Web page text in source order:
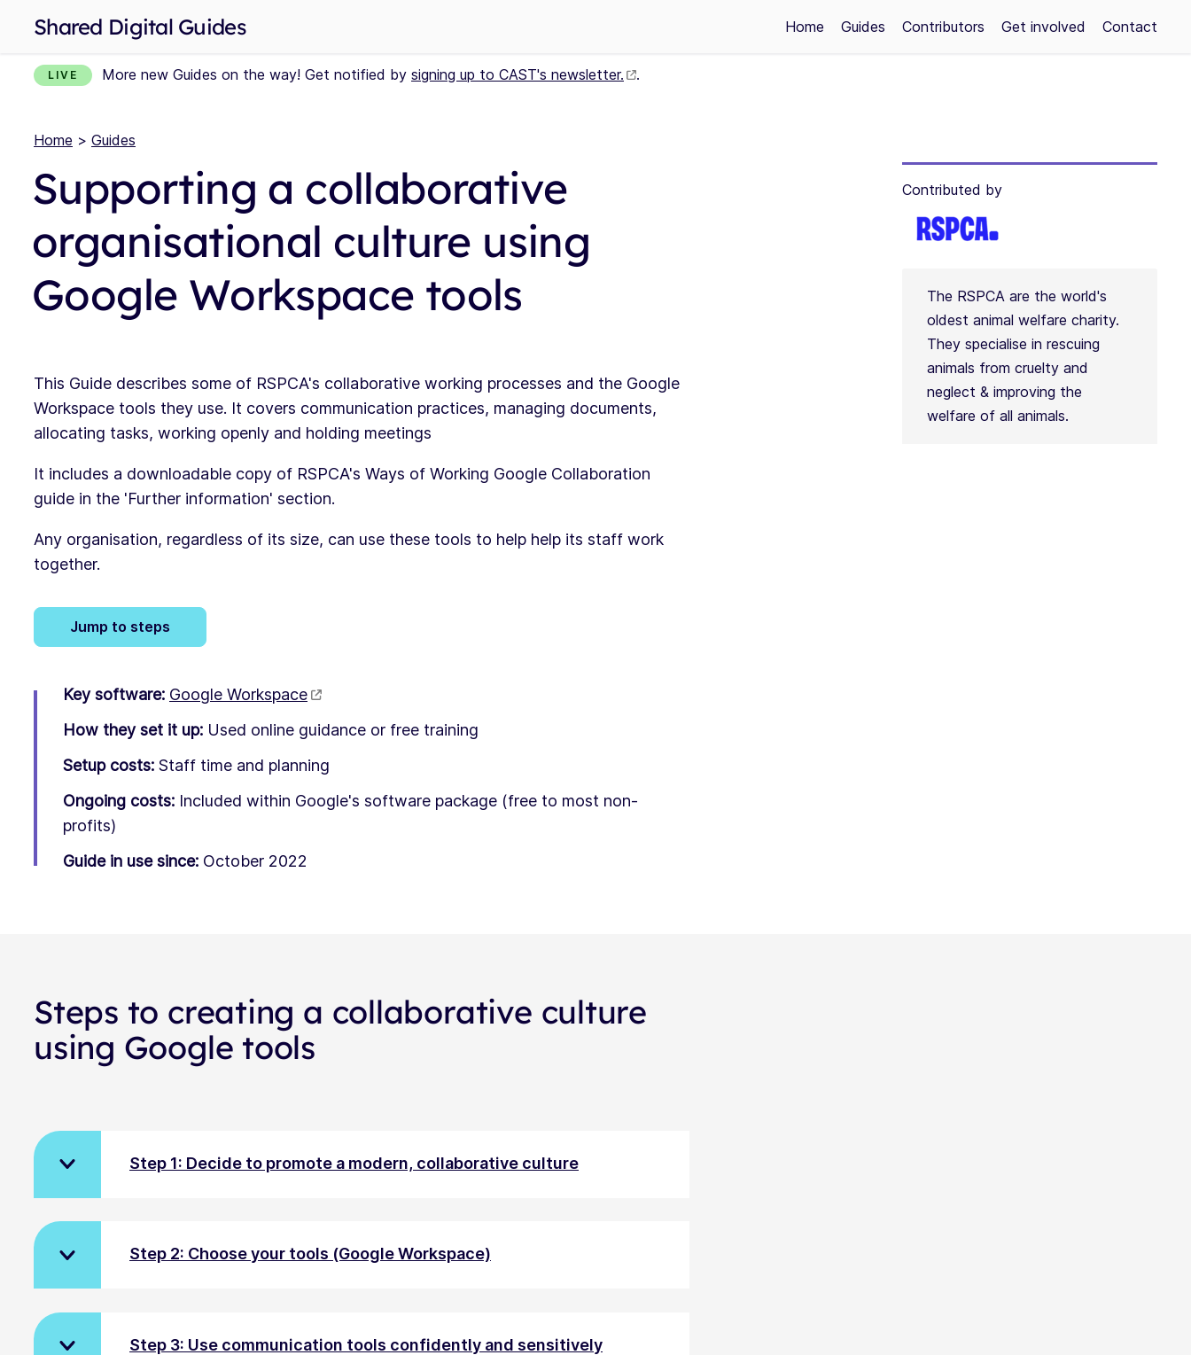
Shared Digital Guides Home Guides Contributors Get involved Contact
LIVE More new Guides on the way! Get notified by signing up to CAST's newsletter. .
Home > Guides
Supporting a collaborative
organisational culture using
Google Workspace tools
Contributed by
The RSPCA are the world's
oldest animal welfare charity.
They specialise in rescuing
animals from cruelty and
neglect & improving the
welfare of all animals.
This Guide describes some of RSPCA's collaborative working processes and the Google
Workspace tools they use. It covers communication practices, managing documents,
allocating tasks, working openly and holding meetings
It includes a downloadable copy of RSPCA's Ways of Working Google Collaboration
guide in the 'Further information' section.
Any organisation, regardless of its size, can use these tools to help help its staff work
together.
Jump to steps
Key software: Google Workspace
How they set it up: Used online guidance or free training
Setup costs: Staff time and planning
Ongoing costs: Included within Google's software package (free to most non-
profits)
Guide in use since: October 2022
Steps to creating a collaborative culture
using Google tools
Step 1: Decide to promote a modern, collaborative culture
Step 2: Choose your tools (Google Workspace)
Step 3: Use communication tools confidently and sensitively